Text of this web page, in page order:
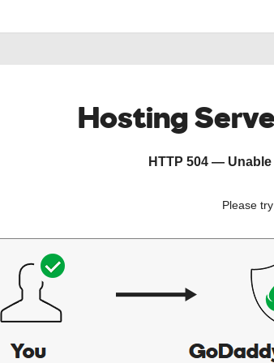
Hosting
HTTP 504 —
Please